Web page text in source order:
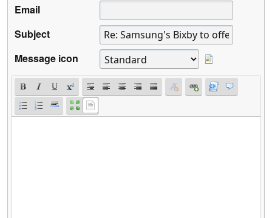
Email
Subject
Message icon